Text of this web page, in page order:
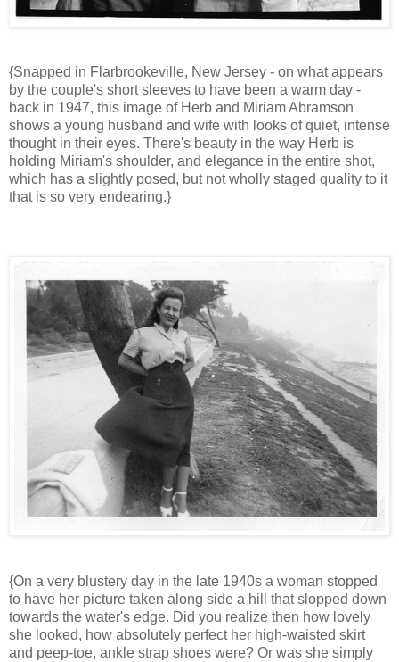
{Snapped in Flarbrookeville, New Jersey - on what appears
by the couple's short sleeves to have been a warm day -
back in 1947, this image of Herb and Miriam Abramson
shows a young husband and wife with looks of quiet, intense
thought in their eyes. There's beauty in the way Herb is
holding Miriam's shoulder, and elegance in the entire shot,
which has a slightly posed, but not wholly staged quality to it
that is so very endearing.}
{On a very blustery day in the late 1940s a woman stopped
to have her picture taken along side a hill that slopped down
towards the water's edge. Did you realize then how lovely
she looked, how absolutely perfect her high-waisted skirt
and peep-toe, ankle strap shoes were? Or was she simply